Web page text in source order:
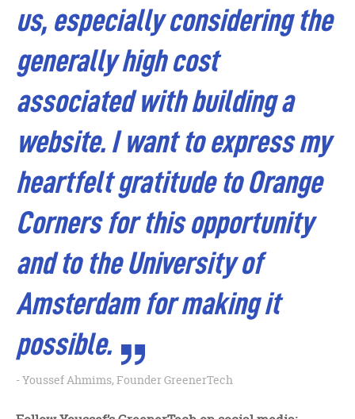
us, especially considering the
generally high cost
associated with building a
website. I want to express my
heartfelt gratitude to Orange
Corners for this opportunity
and to the University of
Amsterdam for making it
possible.
Youssef Ahmims, Founder GreenerTech